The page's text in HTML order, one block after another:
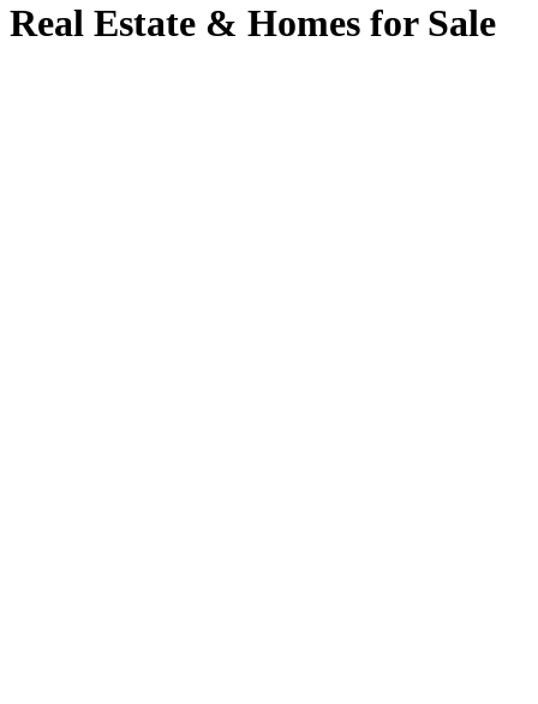
Real Estate & Homes for Sale